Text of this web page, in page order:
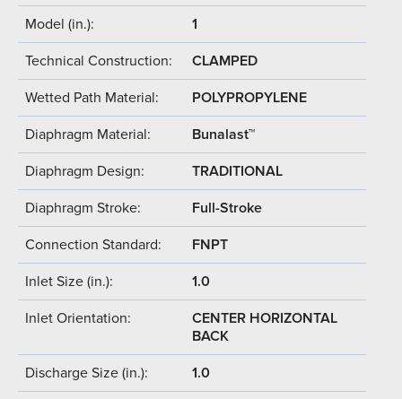
Model (in.): 1
Technical Construction: CLAMPED
Wetted Path Material: POLYPROPYLENE
Diaphragm Material: Bunalast™
Diaphragm Design: TRADITIONAL
Diaphragm Stroke: Full-Stroke
Connection Standard: FNPT
Inlet Size (in.): 1.0
Inlet Orientation:
CENTER HORIZONTAL
BACK
Discharge Size (in.): 1.0